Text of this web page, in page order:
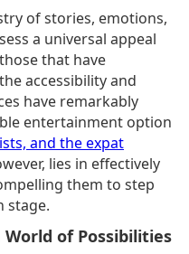
of stories, emotions,
a universal appeal
that have
accessibility and
have remarkably
entertainment option
and the expat
lies in effectively
them to step
stage.
of Possibilities